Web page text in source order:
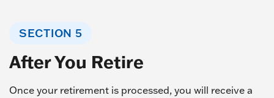
SECTION 5
After You Retire
Once your retirement is processed, you will receive a